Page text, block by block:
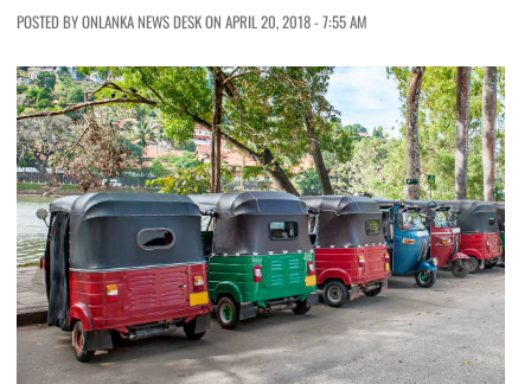
POSTED BY ONLANKA NEWS DESK ON APRIL 20, 2018 - 7:55 AM